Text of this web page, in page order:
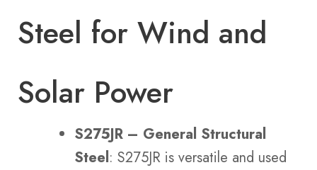
Steel for Wind and
Solar Power
S275JR – General Structural
Steel: S275JR is versatile and used